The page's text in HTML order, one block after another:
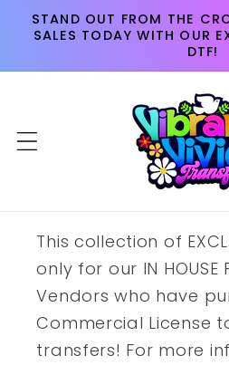
Skip to
content
STAND OUT FROM THE
SALES TODAY WITH OUR
DTF!
This collection of
only for our IN HOUSE
Vendors who have
Commercial License
transfers! For more